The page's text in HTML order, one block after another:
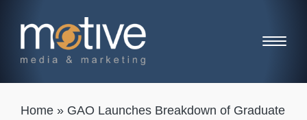
Home » GAO Launches Breakdown of Graduate